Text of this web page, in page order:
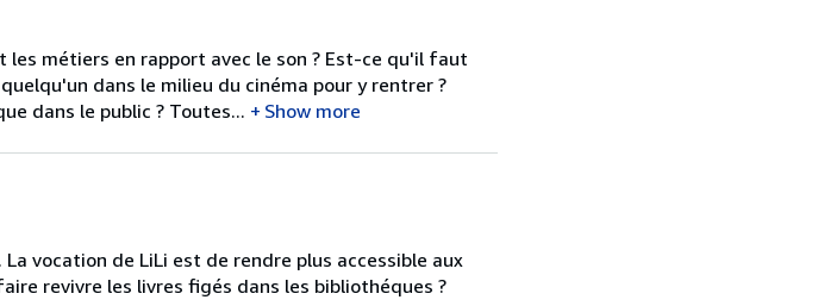
métiers en rapport avec le son ? Est-ce qu'il faut
dans le milieu du cinéma pour y rentrer ?
dans le public ? Toutes...
Show more
vocation de LiLi est de rendre plus accessible aux
revivre les livres figés dans les bibliothéques ?